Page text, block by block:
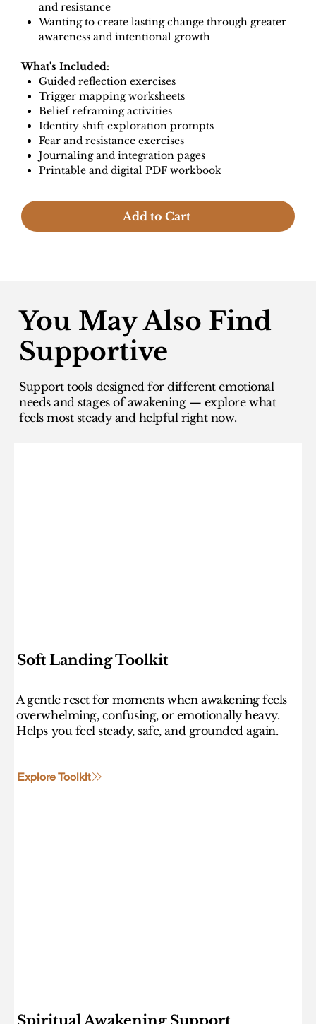
You May Also Find
Supportive
Support tools designed for different emotional
needs and stages of awakening — explore what
feels most steady and helpful right now.
Soft Landing Toolkit
A gentle reset for moments when awakening feels
overwhelming, confusing, or emotionally heavy.
Helps you feel steady, safe, and grounded again.
Explore Toolkit
Spiritual Awakening Support
and resistance
Wanting to create lasting change through greater
awareness and intentional growth
What's Included:
Guided reflection exercises
Trigger mapping worksheets
Belief reframing activities
Identity shift exploration prompts
Fear and resistance exercises
Journaling and integration pages
Printable and digital PDF workbook
Add to Cart